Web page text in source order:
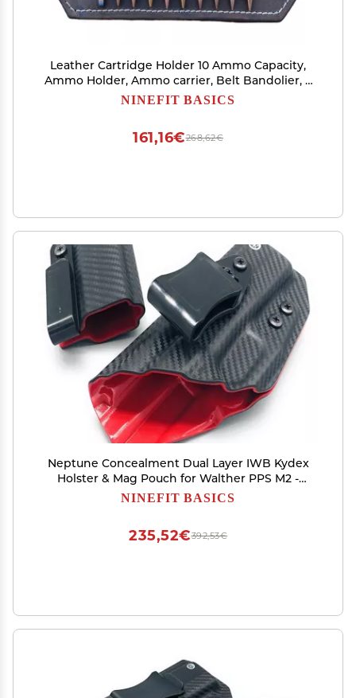
Leather Cartridge Holder 10 Ammo Capacity,
Ammo Holder, Ammo carrier, Belt Bandolier, 2
Ply Leather%100 handmade (22lr)
NINEFIT BASICS
268,62€
161,16€
Neptune Concealment Dual Layer IWB Kydex
Holster & Mag Pouch for Walther PPS M2 -
Veteran Made USA - Gemini Series
NINEFIT BASICS
392,53€
235,52€